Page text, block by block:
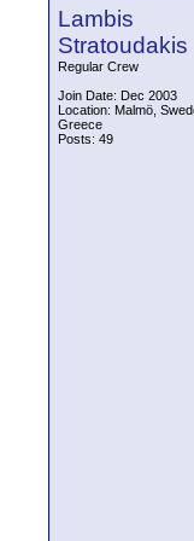
Lambis
Stratoudakis
Regular Crew
Join Date: Dec 2003
Location: Malmö,
Greece
Posts: 49